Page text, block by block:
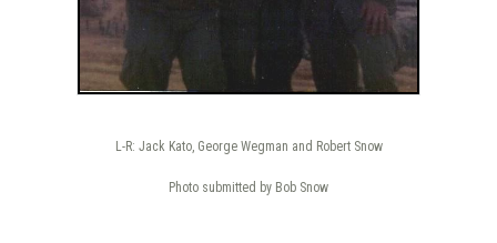
L-R: Jack Kato, George Wegman and Robert Snow
Photo submitted by Bob Snow